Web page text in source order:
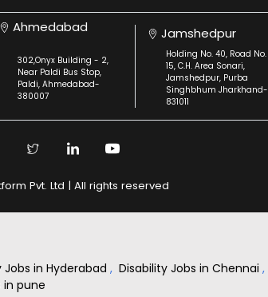
Ahmedabad
302,Onyx Building - 2,
Near Paldi Bus Stop,
Paldi, Ahmedabad-
380007
Jamshedpur
Holding No. 40, Road No.
15, C.H. Area Sonari,
Jamshedpur, Purba
Singhbhum Jharkhand-
831011
Pvt. Ltd | All rights reserved
Jobs in Hyderabad , Disability Jobs in Chennai ,
in pune